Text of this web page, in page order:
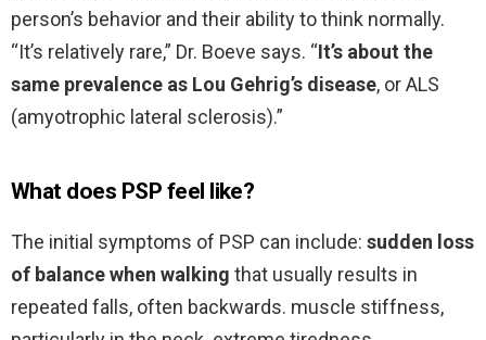
person’s behavior and their ability to think normally.
“It’s relatively rare,” Dr. Boeve says. “It’s about the
same prevalence as Lou Gehrig’s disease, or ALS
(amyotrophic lateral sclerosis).”
What does PSP feel like?
The initial symptoms of PSP can include: sudden loss
of balance when walking that usually results in
repeated falls, often backwards. muscle stiffness,